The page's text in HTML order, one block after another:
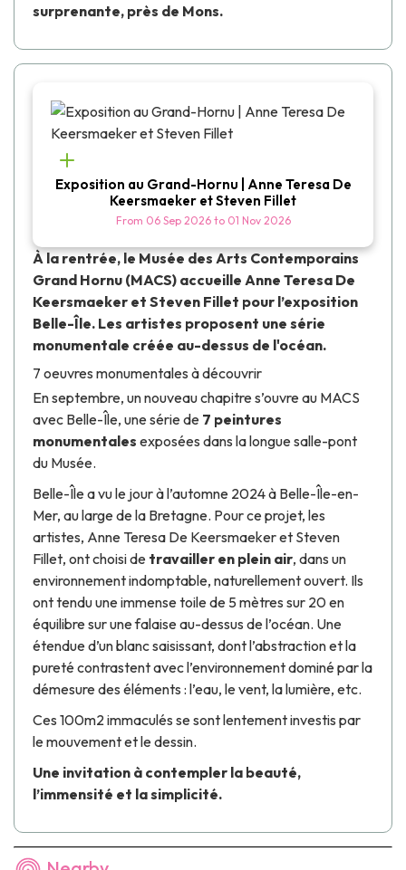
surprenante, près de Mons.
Exposition au Grand-Hornu | Anne Teresa De
Keersmaeker et Steven Fillet
From 06 Sep 2026 to 01 Nov 2026
À la rentrée, leMusée des Arts Contemporains
Grand Hornu (MACS) accueille Anne Teresa De
Keersmaeker et Steven Fillet pour l’exposition
Belle-Île. Les artistes proposent une série
monumentale créée au-dessus de l'océan.
7 oeuvres monumentales à découvrir
En septembre, un nouveau chapitre s’ouvre au MACS
avec Belle-Île, une série de 7 peintures
monumentales exposées dans la longue salle-pont
du Musée.
Belle-Îlea vu le jour à l’automne 2024 à Belle-Île-en-
Mer, au large de la Bretagne. Pour ce projet, les
artistes, Anne Teresa De Keersmaekeret Steven
Fillet, ont choisi de travailler en plein air, dans un
environnement indomptable, naturellement ouvert. Ils
ont tendu une immense toile de 5 mètres sur 20 en
équilibre sur une falaise au-dessus de l’océan. Une
étendue d’un blanc saisissant, dont l’abstraction et la
pureté contrastent avec l’environnement dominé par la
démesure des éléments : l’eau, le vent, la lumière, etc.
Ces 100m2 immaculés se sont lentement investis par
le mouvement et le dessin.
Une invitation à contempler la beauté,
l’immensité et la simplicité.